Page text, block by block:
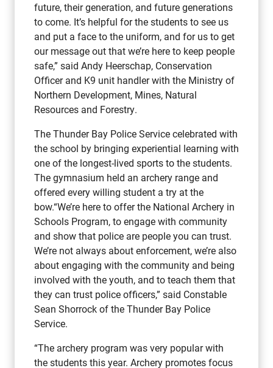
future, their generation, and future generations
to come. It’s helpful for the students to see us
and put a face to the uniform, and for us to get
our message out that we’re here to keep people
safe,” said Andy Heerschap, Conservation
Officer and K9 unit handler with the Ministry of
Northern Development, Mines, Natural
Resources and Forestry.
The Thunder Bay Police Service celebrated with
the school by bringing experiential learning with
one of the longest-lived sports to the students.
The gymnasium held an archery range and
offered every willing student a try at the
bow.“We’re here to offer the National Archery in
Schools Program, to engage with community
and show that police are people you can trust.
We’re not always about enforcement, we’re also
about engaging with the community and being
involved with the youth, and to teach them that
they can trust police officers,” said Constable
Sean Shorrock of the Thunder Bay Police
Service.
“The archery program was very popular with
the students this year. Archery promotes focus